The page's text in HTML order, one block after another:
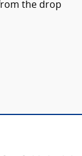
the drop